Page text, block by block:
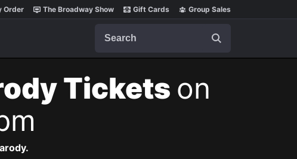
Order The Broadway Show Gift Cards Group Sales
Tickets on